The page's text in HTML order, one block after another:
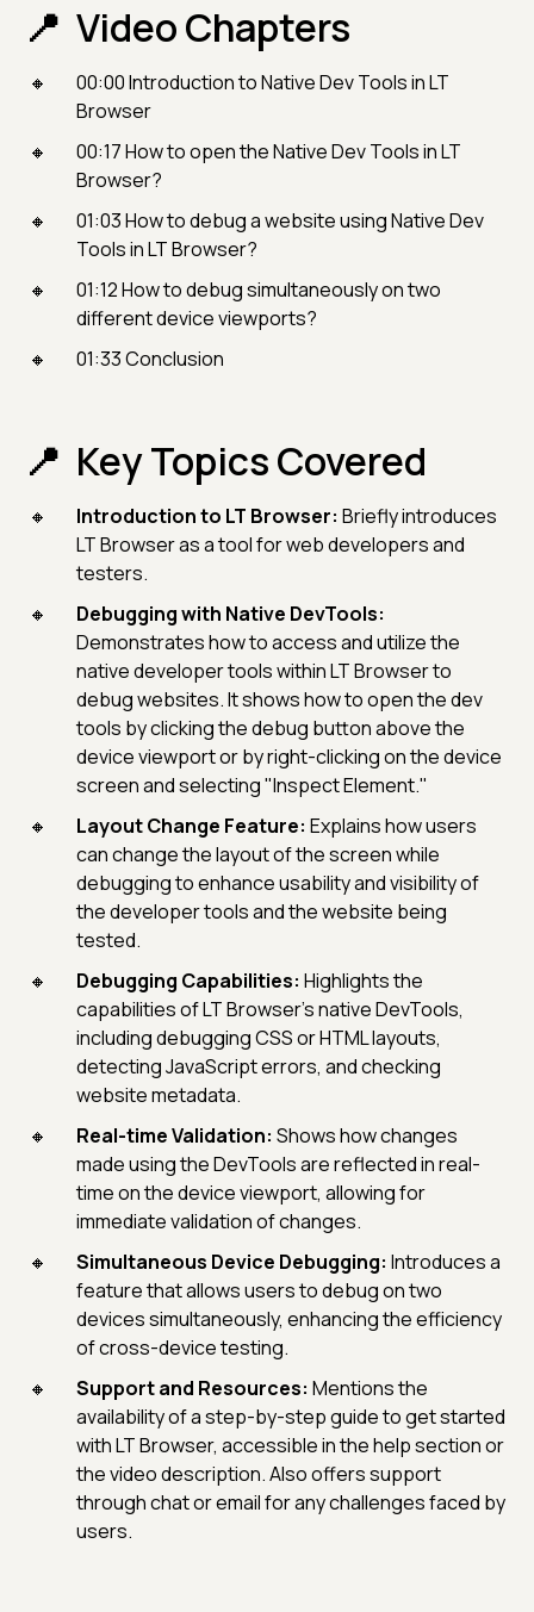
Video Chapters
00:00 Introduction to Native Dev Tools in LT
Browser
00:17 How to open the Native Dev Tools in LT
Browser?
01:03 How to debug a website using Native Dev
Tools in LT Browser?
01:12 How to debug simultaneously on two
different device viewports?
01:33 Conclusion
Key Topics Covered
Introduction to LT Browser: Briefly introduces
LT Browser as a tool for web developers and
testers.
Debugging with Native DevTools:
Demonstrates how to access and utilize the
native developer tools within LT Browser to
debug websites. It shows how to open the dev
tools by clicking the debug button above the
device viewport or by right-clicking on the device
screen and selecting "Inspect Element."
Layout Change Feature: Explains how users
can change the layout of the screen while
debugging to enhance usability and visibility of
the developer tools and the website being
tested.
Debugging Capabilities: Highlights the
capabilities of LT Browser's native DevTools,
including debugging CSS or HTML layouts,
detecting JavaScript errors, and checking
website metadata.
Real-time Validation: Shows how changes
made using the DevTools are reflected in real-
time on the device viewport, allowing for
immediate validation of changes.
Simultaneous Device Debugging: Introduces a
feature that allows users to debug on two
devices simultaneously, enhancing the efficiency
of cross-device testing.
Support and Resources: Mentions the
availability of a step-by-step guide to get started
with LT Browser, accessible in the help section or
the video description. Also offers support
through chat or email for any challenges faced by
users.